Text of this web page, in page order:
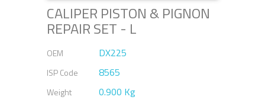
CALIPER PISTON & PIGNON
REPAIR SET - L
OEM DX225
ISP Code 8565
Weight 0.900 Kg